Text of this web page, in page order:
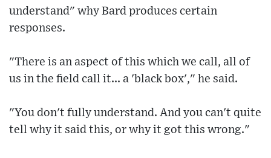
understand" why Bard produces certain
responses.
"There is an aspect of this which we call, all of
us in the field call it... a 'black box'," he said.
"You don't fully understand. And you can't quite
tell why it said this, or why it got this wrong."